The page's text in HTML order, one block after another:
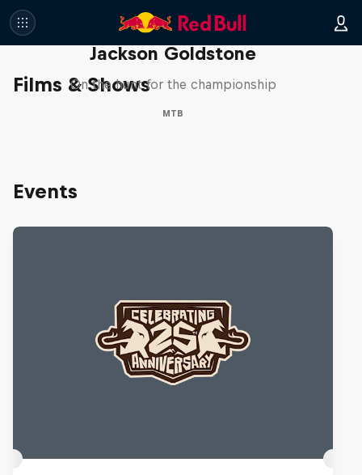
Films & Shows
The Search for Milliseconds:
Jackson Goldstone
On the hunt for the championship
MTB
Events